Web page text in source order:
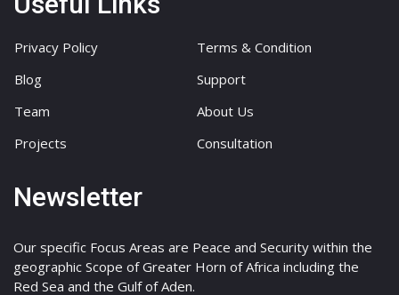
Privacy Policy
Terms & Condition
Blog
Support
Team
About Us
Projects
Consultation
Newsletter
Our specific Focus Areas are Peace and Security within the
geographic Scope of Greater Horn of Africa including the
Red Sea and the Gulf of Aden.